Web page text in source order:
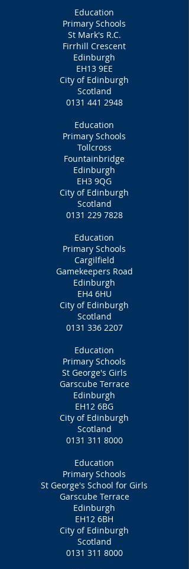
Education
Primary Schools
St Mark's R.C.
Firrhill Crescent
Edinburgh
EH13 9EE
City of Edinburgh
Scotland
0131 441 2948
Education
Primary Schools
Tollcross
Fountainbridge
Edinburgh
EH3 9QG
City of Edinburgh
Scotland
0131 229 7828
Education
Primary Schools
Cargilfield
Gamekeepers Road
Edinburgh
EH4 6HU
City of Edinburgh
Scotland
0131 336 2207
Education
Primary Schools
St George's Girls
Garscube Terrace
Edinburgh
EH12 6BG
City of Edinburgh
Scotland
0131 311 8000
Education
Primary Schools
St George's School for Girls
Garscube Terrace
Edinburgh
EH12 6BH
City of Edinburgh
Scotland
0131 311 8000